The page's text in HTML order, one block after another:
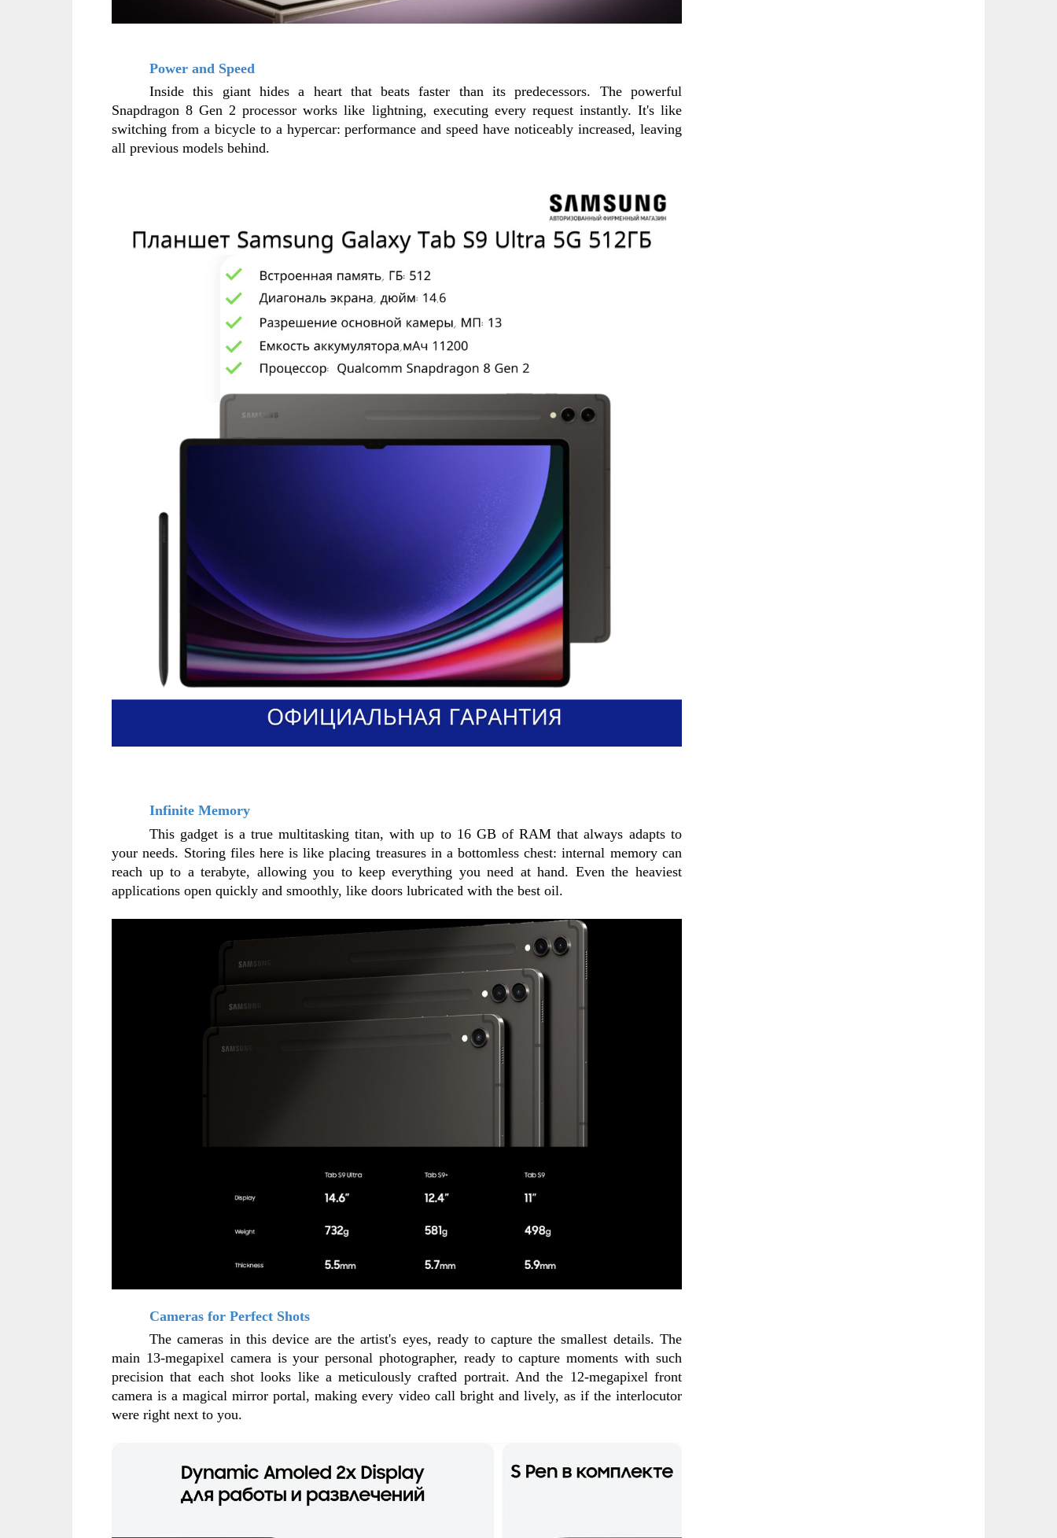
Power and Speed
Inside this giant hides a heart that beats faster than its predecessors. The powerful
Snapdragon 8 Gen 2 processor works like lightning, executing every request instantly. It's like
switching from a bicycle to a hypercar: performance and speed have noticeably increased, leaving
all previous models behind.
Infinite Memory
This gadget is a true multitasking titan, with up to 16 GB of RAM that always adapts to
your needs. Storing files here is like placing treasures in a bottomless chest: internal memory can
reach up to a terabyte, allowing you to keep everything you need at hand. Even the heaviest
applications open quickly and smoothly, like doors lubricated with the best oil.
Cameras for Perfect Shots
The cameras in this device are the artist's eyes, ready to capture the smallest details. The
main 13-megapixel camera is your personal photographer, ready to capture moments with such
precision that each shot looks like a meticulously crafted portrait. And the 12-megapixel front
camera is a magical mirror portal, making every video call bright and lively, as if the interlocutor
were right next to you.